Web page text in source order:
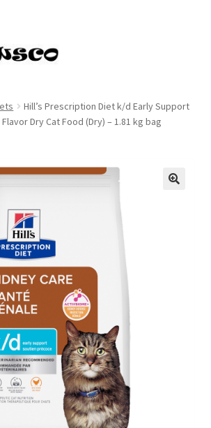
Hill’s Prescription Diet k/d Early Support
Dry Cat Food (Dry) – 1.81 kg bag